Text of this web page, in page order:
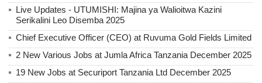
Live Updates - UTUMISHI: Majina ya Walioitwa Kazini
Serikalini Leo Disemba 2025
Chief Executive Officer (CEO) at Ruvuma Gold Fields Limited
2 New Various Jobs at Jumla Africa Tanzania December 2025
19 New Jobs at Securiport Tanzania Ltd December 2025